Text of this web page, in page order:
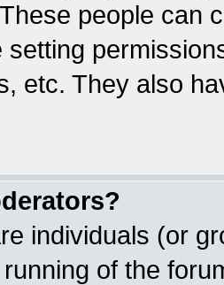
people can
setting
etc. They also
individuals (or
of the